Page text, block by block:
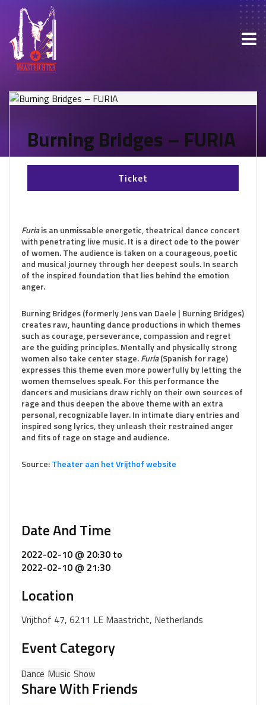
Burning Bridges – FURIA
Ticket
Furiais an unmissable energetic, theatrical dance concert
with penetrating live music. It is a direct ode to the power
of women. The audience is taken on a courageous, poetic
and musical journey through her deepest souls. In search
of the inspired foundation that lies behind the emotion
anger.
Burning Bridges (formerly Jens van Daele | Burning Bridges)
creates raw, haunting dance productions in which themes
such as courage, perseverance, compassion and regret
are the guiding principles. Mentally and physically strong
women also take center stage.Furia(Spanish for rage)
expresses this theme even more powerfully by letting the
women themselves speak. For this performance the
dancers and musicians draw richly on their own sources of
rage and thus deepen the above theme with an extra
personal, recognizable layer. In intimate diary entries and
inspired song lyrics, they unleash their restrained anger
and fits of rage on stage and audience.
Source:Theater aan hetVrijthofwebsite
Date And Time
2022-02-10 @ 20:30 to
2022-02-10 @ 21:30
Location
Vrijthof 47, 6211 LE Maastricht, Netherlands
Event Category
Dance Music Show
Share With Friends